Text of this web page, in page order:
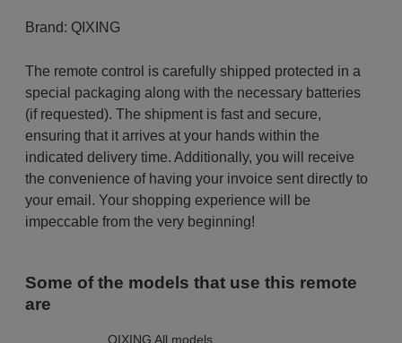
Brand: QIXING
The remote control is carefully shipped protected in a
special packaging along with the necessary batteries
(if requested). The shipment is fast and secure,
ensuring that it arrives at your hands within the
indicated delivery time. Additionally, you will receive
the convenience of having your invoice sent directly to
your email. Your shopping experience will be
impeccable from the very beginning!
Some of the models that use this remote
are
QIXING All models